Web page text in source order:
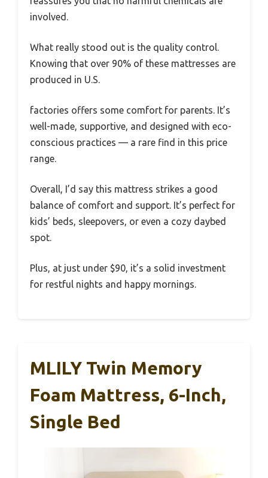
involved.
What really stood out is the quality control.
Knowing that over 90% of these mattresses are
produced in U.S.
factories offers some comfort for parents. It’s
well-made, supportive, and designed with eco-
conscious practices — a rare find in this price
range.
Overall, I’d say this mattress strikes a good
balance of comfort and support. It’s perfect for
kids’ beds, sleepovers, or even a cozy daybed
spot.
Plus, at just under $90, it’s a solid investment
for restful nights and happy mornings.
MLILY Twin Memory
Foam Mattress, 6-Inch,
Single Bed